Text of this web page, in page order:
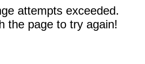
attempts exceeded.
the page to try again!